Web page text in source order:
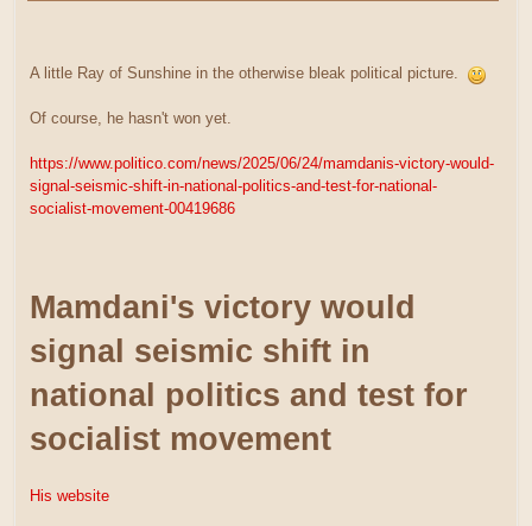
A little Ray of Sunshine in the otherwise bleak political picture.
Of course, he hasn't won yet.
https://www.politico.com/news/2025/06/24/mamdanis-victory-would-
signal-seismic-shift-in-national-politics-and-test-for-national-
socialist-movement-00419686
Mamdani's victory would
signal seismic shift in
national politics and test for
socialist movement
His website